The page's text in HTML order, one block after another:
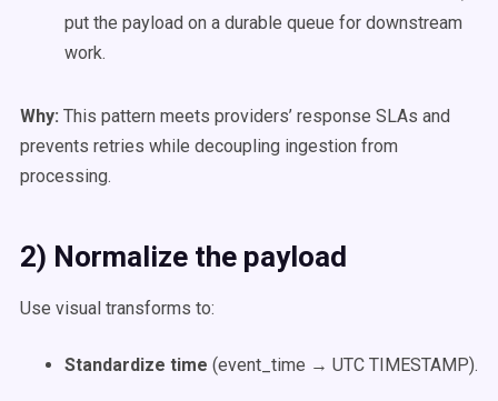
put the payload on a durable queue for downstream
work.
Why: This pattern meets providers’ response SLAs and
prevents retries while decoupling ingestion from
processing.
2) Normalize the payload
Use visual transforms to:
Standardize time (event_time → UTC TIMESTAMP).